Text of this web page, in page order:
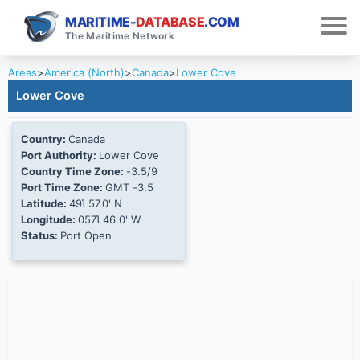
MARITIME-DATABASE.COM
The Maritime Network
Areas>America (North)>Canada>Lower Cove
Lower Cove
Country: Canada
Port Authority: Lower Cove
Country Time Zone: -3.5/9
Port Time Zone: GMT -3.5
Latitude: 49Ί 57.0' N
Longitude: 057Ί 46.0' W
Status: Port Open